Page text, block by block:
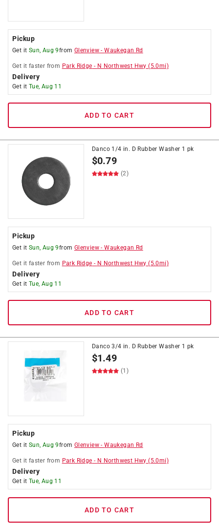
Pickup
Get it Sun, Aug 9from Glenview -Waukegan Rd
Get it faster from Park Ridge - N Northwest Hwy (5.0mi)
Delivery
Get it Tue, Aug 11
ADD TO CART
Danco 1/4 in. D Rubber Washer 1 pk
$0.79
(2)
Pickup
Get it Sun, Aug 9from Glenview -Waukegan Rd
Get it faster from Park Ridge - N Northwest Hwy (5.0mi)
Delivery
Get it Tue, Aug 11
ADD TO CART
Danco 3/4 in. D Rubber Washer 1 pk
$1.49
(1)
Pickup
Get it Sun, Aug 9from Glenview -Waukegan Rd
Get it faster from Park Ridge - N Northwest Hwy (5.0mi)
Delivery
Get it Tue, Aug 11
ADD TO CART